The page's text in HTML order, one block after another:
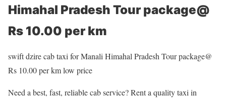
Himahal Pradesh Tour package@
Rs 10.00 per km
swift dzire cab taxi for Manali Himahal Pradesh Tour package@
Rs 10.00 per km low price
Need a best, fast, reliable cab service? Rent a quality taxi in